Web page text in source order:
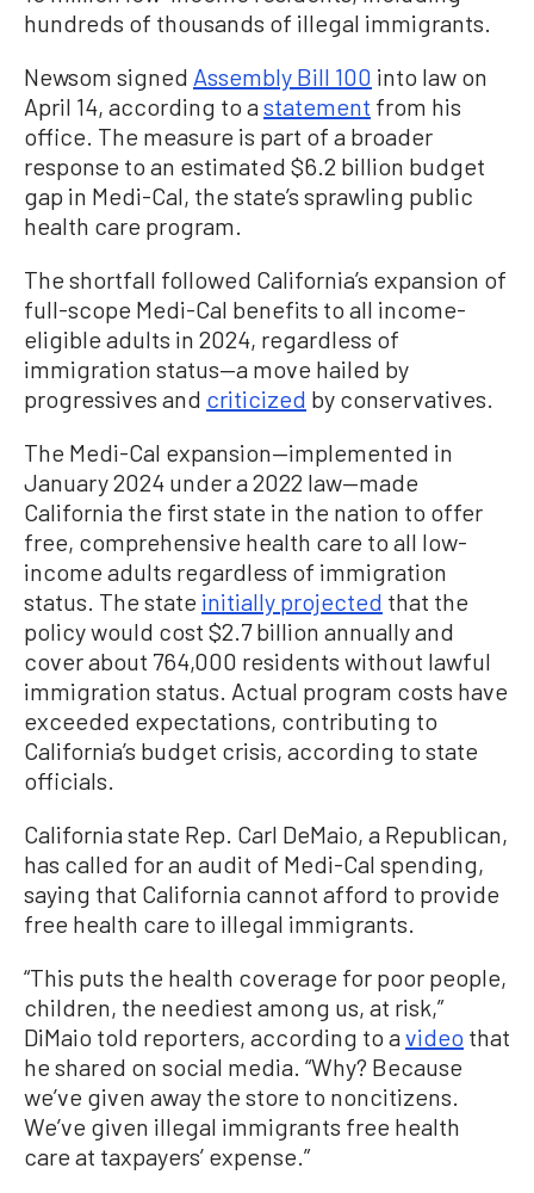
hundreds of thousands of illegal immigrants.
Newsom signed Assembly Bill 100 into law on
April 14, according to astatement from his
office. The measure is part of a broader
response to an estimated $6.2 billion budget
gap in Medi-Cal, the state’s sprawling public
health care program.
The shortfall followed California’s expansion of
full-scope Medi-Cal benefits to all income-
eligible adults in 2024, regardless of
immigration status—a move hailed by
progressives and criticized by conservatives.
The Medi-Cal expansion—implemented in
January 2024 under a 2022 law—made
California the first state in the nation to offer
free, comprehensive health care to all low-
income adults regardless of immigration
status. The state initially projected that the
policy would cost $2.7 billion annually and
cover about 764,000 residents without lawful
immigration status. Actual program costs have
exceeded expectations, contributing to
California’s budget crisis, according to state
officials.
California state Rep. Carl DeMaio, a Republican,
has called for an audit of Medi-Cal spending,
saying that California cannot afford to provide
free health care to illegal immigrants.
“This puts the health coverage for poor people,
children, the neediest among us, at risk,”
DiMaio told reporters, according to avideo that
he shared on social media. “Why? Because
we’ve given away the store to noncitizens.
We’ve given illegal immigrants free health
care at taxpayers’ expense.”